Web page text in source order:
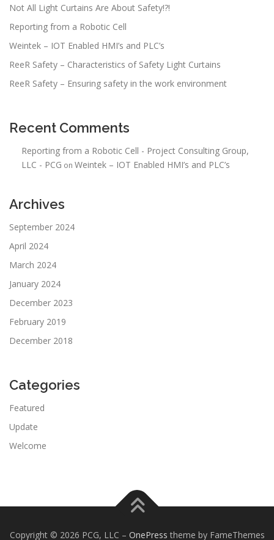
i
o
n
Not All Light Curtains Are About Safety!?!
Reporting from a Robotic Cell
Weintek – IOT Enabled HMI’s and PLC’s
ReeR Safety – Characteristics of Safety Light Curtains
ReeR Safety – Ensuring safety in the work environment
Recent Comments
Reporting from a Robotic Cell - Project Consulting Group,
LLC - PCG on Weintek – IOT Enabled HMI’s and PLC’s
Archives
September 2024
April 2024
March 2024
January 2024
December 2023
February 2019
December 2018
Categories
Featured
Update
Welcome
Copyright © 2026 PCG, LLC – OnePress theme by FameThemes